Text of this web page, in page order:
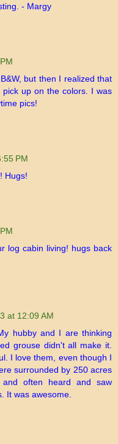
- Margy
but then I realized that
up on the colors. I was
pics!
PM
Hugs!
log cabin living! hugs back
at 12:09 AM
hubby and I are thinking
grouse didn't all make it.
I love them, even though I
surrounded by 250 acres
often heard and saw
It was awesome.